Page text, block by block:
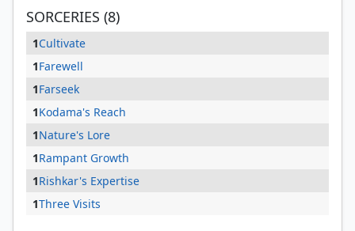
SORCERIES (8)
1Cultivate
1Farewell
1Farseek
1Kodama's Reach
1Nature's Lore
1Rampant Growth
1Rishkar's Expertise
1Three Visits